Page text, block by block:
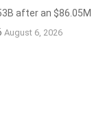
after an $86.05M
August 6, 2026